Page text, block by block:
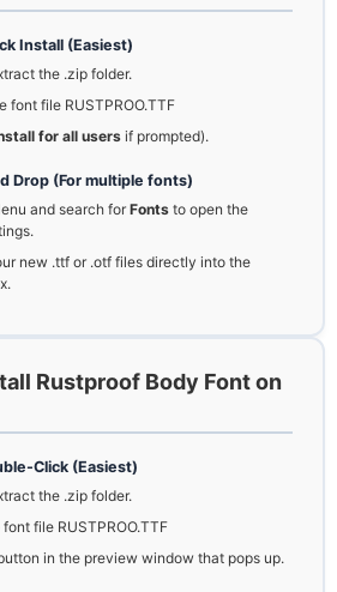
Install (Easiest)
the .zip folder.
font file RUSTPROO.TTF
for all users if prompted).
Drop (For multiple fonts)
and search forFonts to open the
new .ttf or .otf files directly into the
Rustproof Body Font on
Click (Easiest)
the .zip folder.
file RUSTPROO.TTF
in the preview window that pops up.